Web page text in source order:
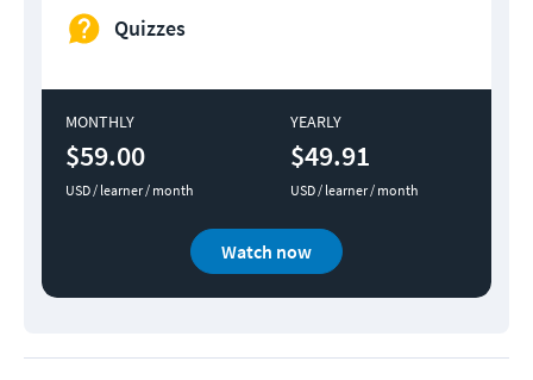
Quizzes
MONTHLY
$59.00
USD / learner / month
YEARLY
$49.91
USD / learner / month
Watch now